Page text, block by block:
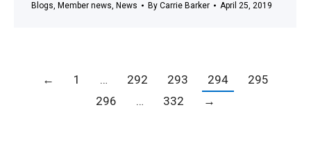
Blogs, Member news, News By Carrie Barker April 25, 2019
← 1 … 292 293 294
295
296
… 332 →